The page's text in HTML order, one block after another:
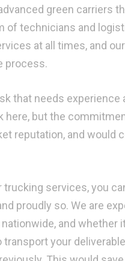
green carriers
of technicians and
at all times, and
process.
that needs
here, but the
reputation, and
trucking services, you
proudly so. We are
and
transport your